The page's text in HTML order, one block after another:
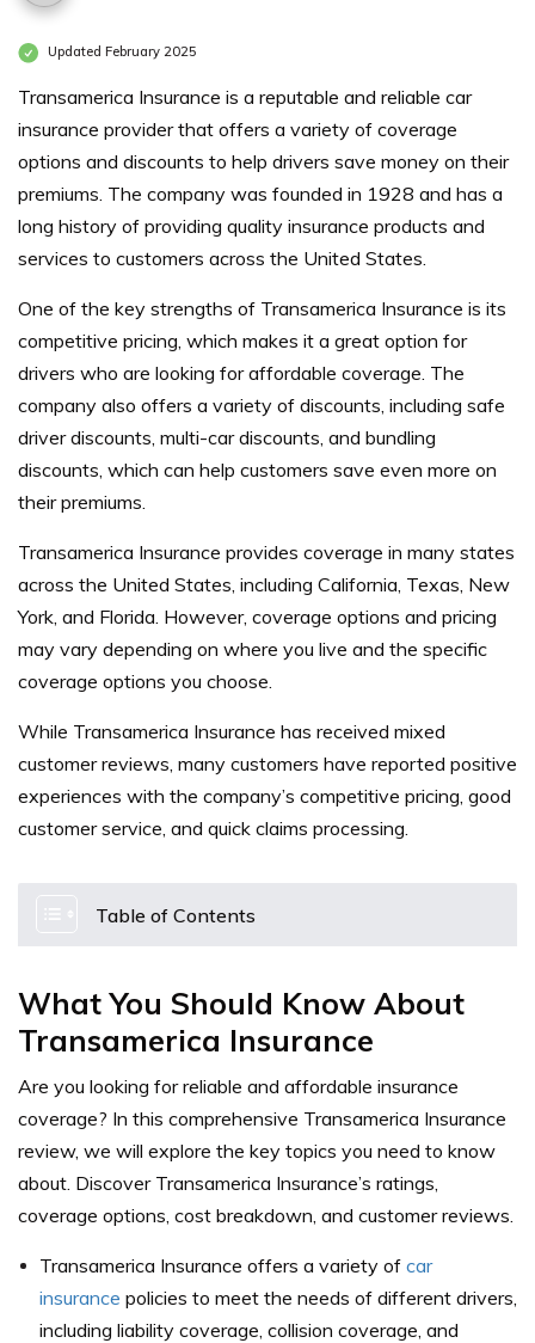
Updated February 2025
Transamerica Insurance is a reputable and reliable car
insurance provider that offers a variety of coverage
options and discounts to help drivers save money on their
premiums. The company was founded in 1928 and has a
long history of providing quality insurance products and
services to customers across the United States.
One of the key strengths of Transamerica Insurance is its
competitive pricing, which makes it a great option for
drivers who are looking for affordable coverage. The
company also offers a variety of discounts, including safe
driver discounts, multi-car discounts, and bundling
discounts, which can help customers save even more on
their premiums.
Transamerica Insurance provides coverage in many states
across the United States, including California, Texas, New
York, and Florida. However, coverage options and pricing
may vary depending on where you live and the specific
coverage options you choose.
While Transamerica Insurance has received mixed
customer reviews, many customers have reported positive
experiences with the company’s competitive pricing, good
customer service, and quick claims processing.
Table of Contents
What You Should Know About
Transamerica Insurance
Are you looking for reliable and affordable insurance
coverage? In this comprehensive Transamerica Insurance
review, we will explore the key topics you need to know
about. Discover Transamerica Insurance’s ratings,
coverage options, cost breakdown, and customer reviews.
Transamerica Insurance offers a variety of car
insurance policies to meet the needs of different drivers,
including liability coverage, collision coverage, and